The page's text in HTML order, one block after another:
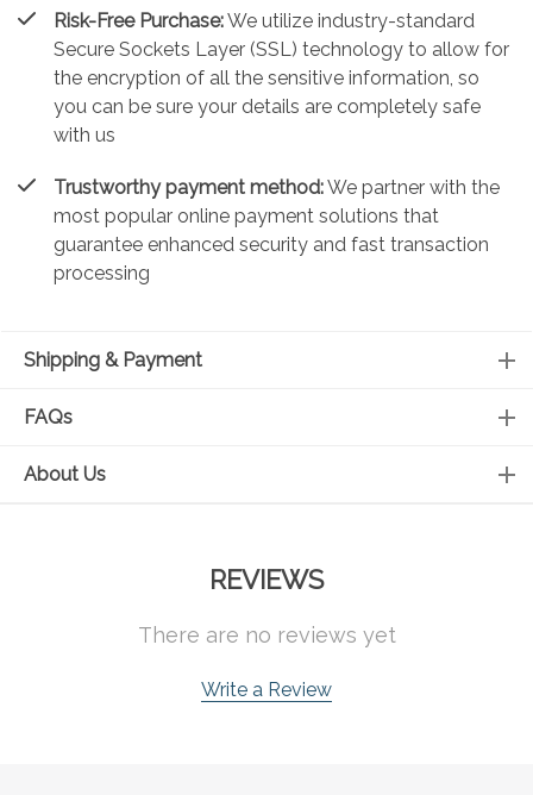
Risk-Free Purchase:We utilize industry-standard
Secure Sockets Layer (SSL) technology to allow for
the encryption of all the sensitive information, so
you can be sure your details are completely safe
with us
Trustworthy payment method:We partner with the
most popular online payment solutions that
guarantee enhanced security and fast transaction
processing
Shipping & Payment
FAQs
About Us
REVIEWS
There are no reviews yet
Write a Review